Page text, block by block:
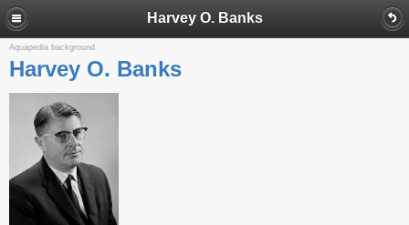
Harvey O. Banks
Aquapedia background
Harvey O. Banks